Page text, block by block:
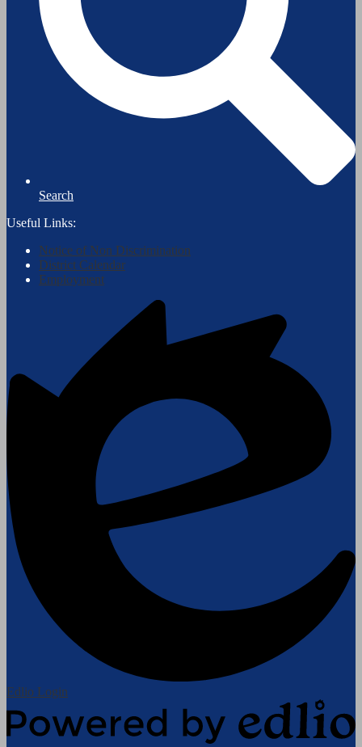
Search
Useful Links:
Notice of Non Discrimination
District Calendar
Employment
Edlio Login